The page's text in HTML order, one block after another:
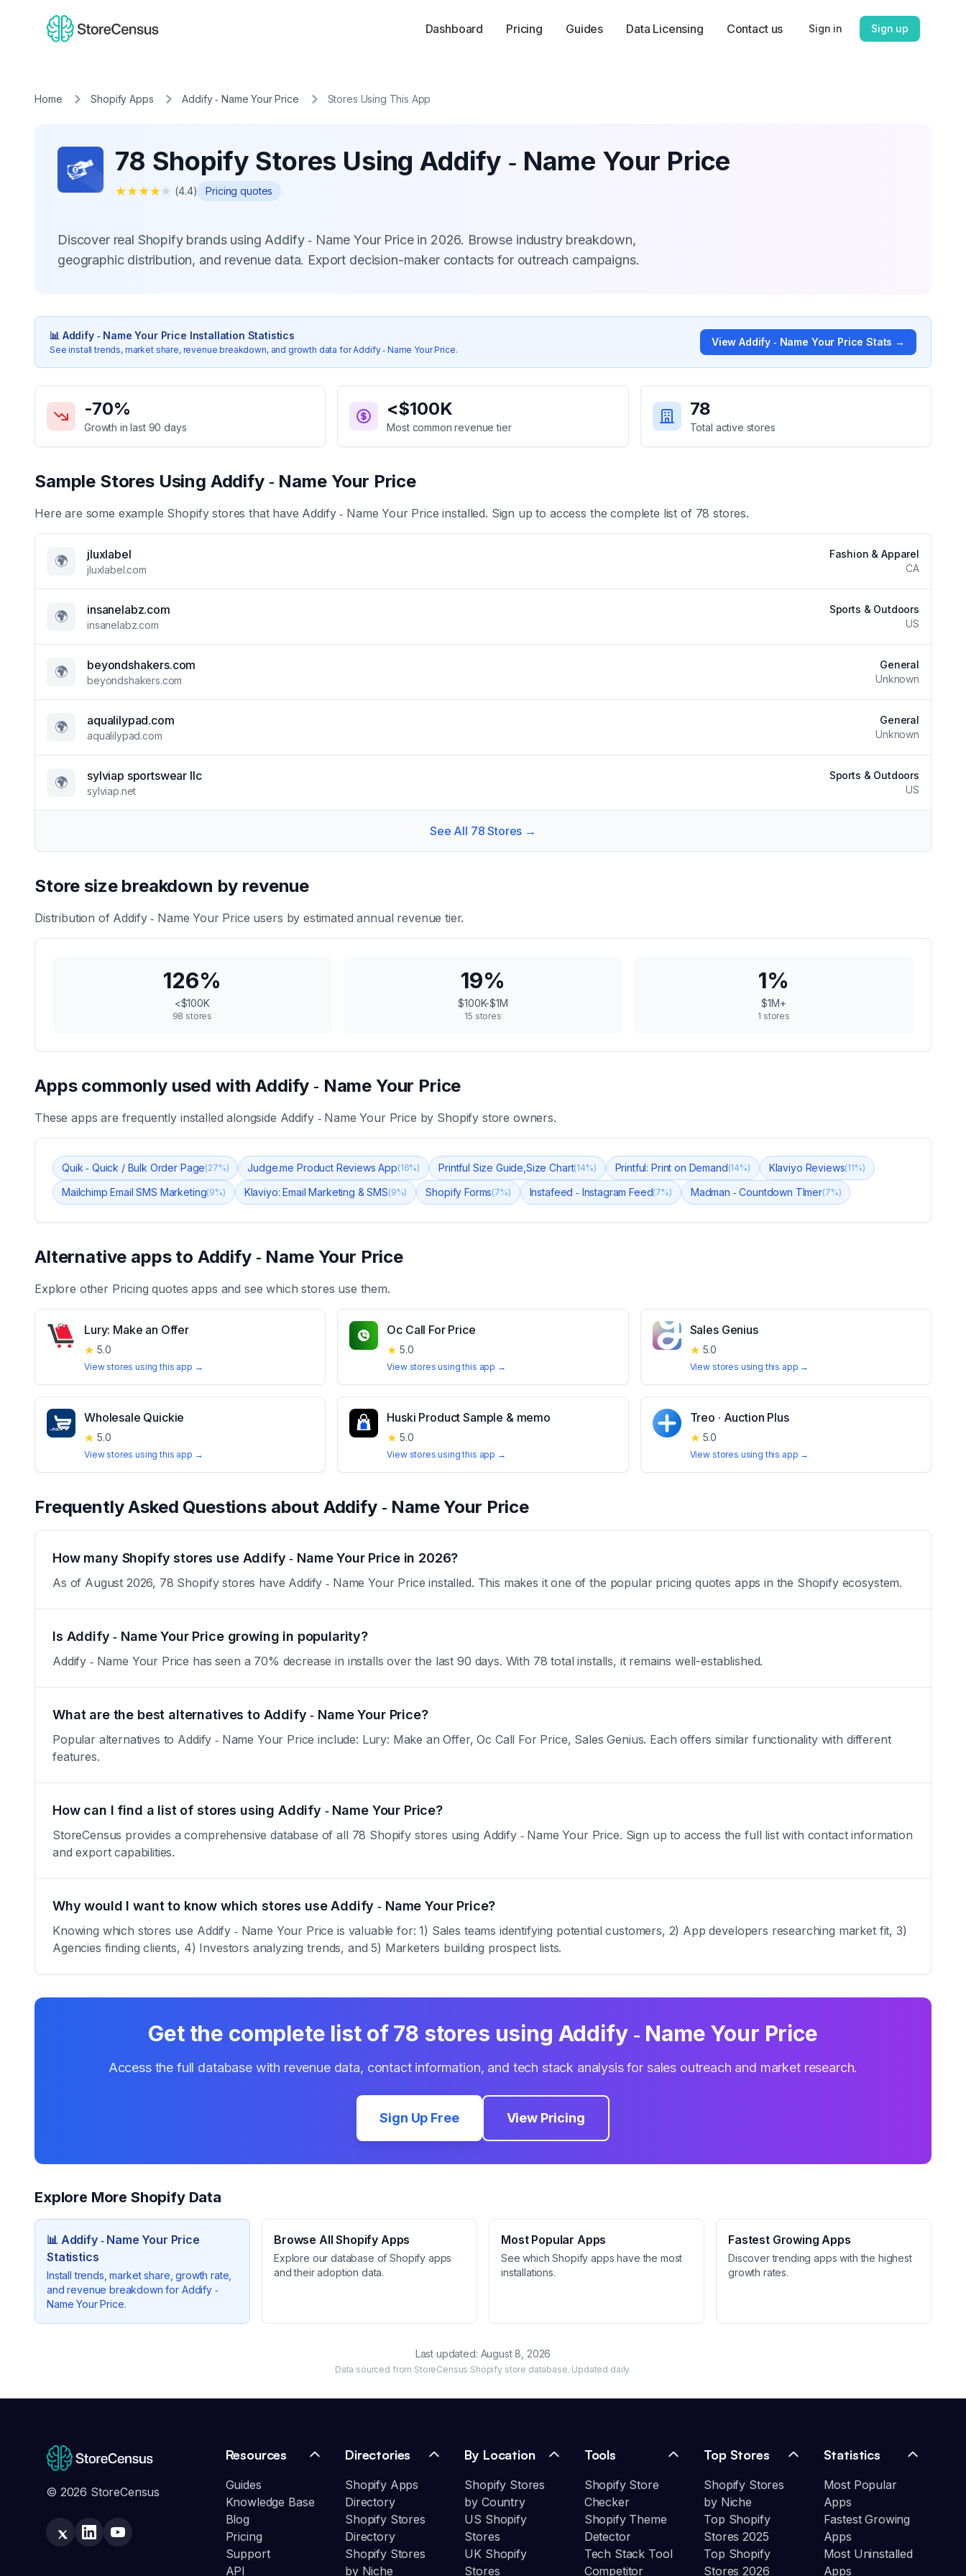
Dashboard Pricing Guides Data Licensing Contact us Sign in Sign up
Home Shopify Apps Addify ‑ Name Your Price Stores Using This App
78 Shopify Stores Using Addify ‑ Name Your Price
★★★★★ (4.4) Pricing quotes
Discover real Shopify brands using Addify ‑ Name Your Price in 2026. Browse industry breakdown,
geographic distribution, and revenue data. Export decision-maker contacts for outreach campaigns.
📊 Addify ‑ Name Your Price Installation Statistics
See install trends, market share, revenue breakdown, and growth data forAddify ‑ Name Your Price.
ViewAddify ‑ Name Your Price Stats →
Key Statistics for
-70%
Growth in last 90 days
<$100K
Most common revenue tier
78
Total active stores
Sample Stores Using Addify ‑ Name Your Price
Here are some example Shopify stores that have Addify ‑ Name Your Price installed. Sign up to access the complete list of 78 stores.
🌍 jluxlabel
jluxlabel.com
Fashion & Apparel
CA
🌍 insanelabz.com
insanelabz.com
Sports & Outdoors
US
🌍 beyondshakers.com
beyondshakers.com
General
Unknown
🌍 aqualilypad.com
aqualilypad.com
General
Unknown
🌍 sylviap sportswear llc
sylviap.net
Sports & Outdoors
US
See All 78 Stores →
Store size breakdown by revenue
Distribution of Addify ‑ Name Your Price users by estimated annual revenue tier.
126%
<$100K
98 stores
19%
$100K-$1M
15 stores
1%
$1M+
1 stores
Apps commonly used withAddify ‑ Name Your Price
These apps are frequently installed alongside Addify ‑ Name Your Price by Shopify store owners.
Quik ‑ Quick / Bulk Order Page(27%) Judge.me Product Reviews App(16%) Printful Size Guide,Size Chart(14%) Printful: Print on Demand(14%) Klaviyo Reviews(11%)
Mailchimp Email SMS Marketing(9%) Klaviyo: Email Marketing & SMS(9%) Shopify Forms(7%) Instafeed ‑ Instagram Feed(7%) Madman ‑ Countdown TImer(7%)
Alternative apps to Addify ‑ Name Your Price
Explore other Pricing quotes apps and see which stores use them.
Lury: Make an Offer
★ 5.0
View stores using this app →
Oc Call For Price
★ 5.0
View stores using this app →
Sales Genius
★ 5.0
View stores using this app →
Wholesale Quickie
★ 5.0
View stores using this app →
Huski Product Sample & memo
★ 5.0
View stores using this app →
Treo · Auction Plus
★ 5.0
View stores using this app →
Frequently Asked Questions about Addify ‑ Name Your Price
How many Shopify stores use Addify ‑ Name Your Price in 2026?
As of August 2026, 78 Shopify stores have Addify ‑ Name Your Price installed. This makes it one of the popular pricing quotes apps in the Shopify ecosystem.
Is Addify ‑ Name Your Price growing in popularity?
Addify ‑ Name Your Price has seen a 70% decrease in installs over the last 90 days. With 78 total installs, it remains well-established.
What are the best alternatives to Addify ‑ Name Your Price?
Popular alternatives to Addify ‑ Name Your Price include: Lury: Make an Offer, Oc Call For Price, Sales Genius. Each offers similar functionality with different
features.
How can I find a list of stores using Addify ‑ Name Your Price?
StoreCensus provides a comprehensive database of all 78 Shopify stores using Addify ‑ Name Your Price. Sign up to access the full list with contact information
and export capabilities.
Why would I want to know which stores use Addify ‑ Name Your Price?
Knowing which stores use Addify ‑ Name Your Price is valuable for: 1) Sales teams identifying potential customers, 2) App developers researching market fit, 3)
Agencies finding clients, 4) Investors analyzing trends, and 5) Marketers building prospect lists.
Get the complete list of78 stores using Addify ‑ Name Your Price
Access the full database with revenue data, contact information, and tech stack analysis for sales outreach and market research.
Sign Up Free View Pricing
Explore More Shopify Data
📊 Addify ‑ Name Your Price
Statistics
Install trends, market share, growth rate,
and revenue breakdown for Addify ‑
Name Your Price.
Browse All Shopify Apps
Explore our database of Shopify apps
and their adoption data.
Most Popular Apps
See which Shopify apps have the most
installations.
Fastest Growing Apps
Discover trending apps with the highest
growth rates.
Last updated: August 8, 2026
Data sourced from StoreCensus Shopify store database. Updated daily.
© 2026 StoreCensus
Resources
Guides
Knowledge Base
Blog
Pricing
Support
API
Directories
Shopify Apps
Directory
Shopify Stores
Directory
Shopify Stores
by Niche
By Location
Shopify Stores
by Country
US Shopify
Stores
UK Shopify
Stores
Tools
Shopify Store
Checker
Shopify Theme
Detector
Tech Stack Tool
Competitor
Top Stores
Shopify Stores
by Niche
Top Shopify
Stores 2025
Top Shopify
Stores 2026
Statistics
Most Popular
Apps
Fastest Growing
Apps
Most Uninstalled
Apps